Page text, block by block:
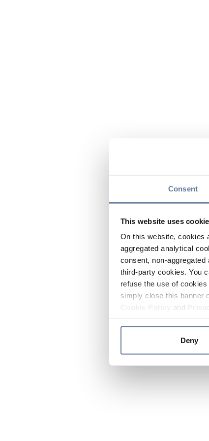
Consent
This website uses
On this website, cookies
aggregated analytical
consent, non-
third-party cookies. You
refuse the use of
simply close this banner
and
Deny